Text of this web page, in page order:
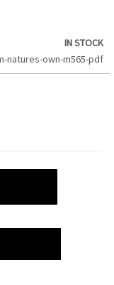
IN STOCK
natures-own-m565-pdf